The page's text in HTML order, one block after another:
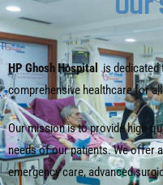
HP Ghosh Hospitalis dedicated
comprehensive healthcare for
Our mission is to provide high-
needs of our patients. We offer
emergency care, advanced